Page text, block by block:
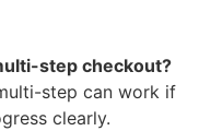
step checkout?
step can work if
clearly.